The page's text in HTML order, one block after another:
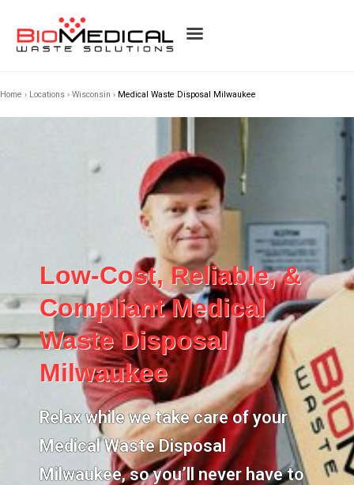
Home › Locations › Wisconsin › Medical Waste Disposal Milwaukee
Low-Cost, Reliable, &
Compliant Medical
Waste Disposal
Milwaukee
Relax while we take care of your
Medical Waste Disposal
Milwaukee,so you’ll never have to